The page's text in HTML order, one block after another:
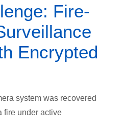
Fire-
Encrypted
system was recovered
fire under active